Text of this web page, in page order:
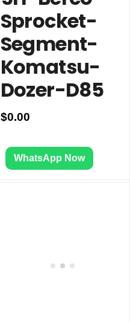
Sprocket-
Segment-
Komatsu-
Dozer-D85
$0.00
WhatsApp Now